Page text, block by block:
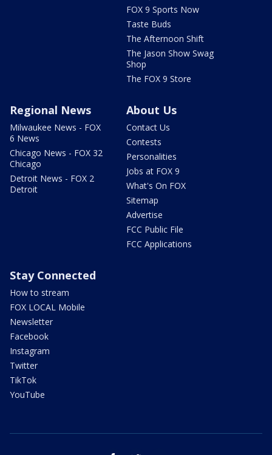
FOX 9 Sports Now
Taste Buds
The Afternoon Shift
The Jason Show Swag
Shop
The FOX 9 Store
Regional News
Milwaukee News - FOX
6 News
Chicago News - FOX 32
Chicago
Detroit News - FOX 2
Detroit
About Us
Contact Us
Contests
Personalities
Jobs at FOX 9
What's On FOX
Sitemap
Advertise
FCC Public File
FCC Applications
Stay Connected
How to stream
FOX LOCAL Mobile
Newsletter
Facebook
Instagram
Twitter
TikTok
YouTube